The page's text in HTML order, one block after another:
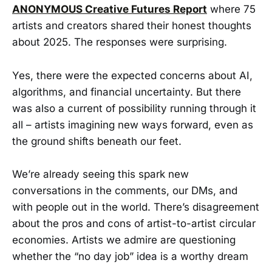
ANONYMOUS Creative Futures Report where 75
artists and creators shared their honest thoughts
about 2025. The responses were surprising.
Yes, there were the expected concerns about AI,
algorithms, and financial uncertainty. But there
was also a current of possibility running through it
all – artists imagining new ways forward, even as
the ground shifts beneath our feet.
We’re already seeing this spark new
conversations in the comments, our DMs, and
with people out in the world. There’s disagreement
about the pros and cons of artist-to-artist circular
economies. Artists we admire are questioning
whether the “no day job” idea is a worthy dream